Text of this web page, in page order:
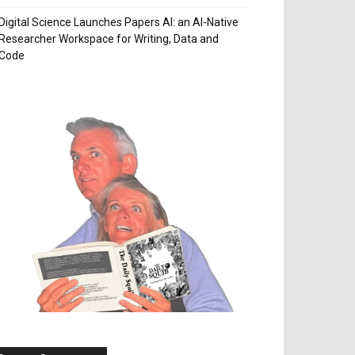
Science Launches Papers AI: an AI-Native
Workspace for Writing, Data and